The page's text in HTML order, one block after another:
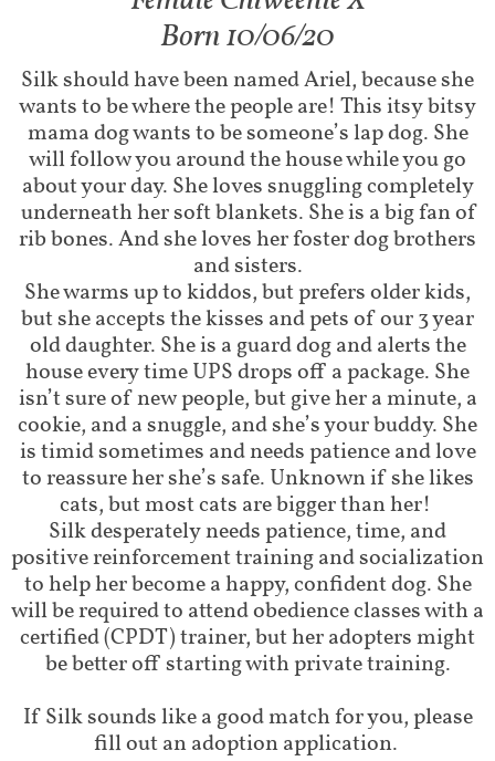
Born 10/06/20
Silk should have been named Ariel, because she
wants to be where the people are! This itsy bitsy
mama dog wants to be someone’s lap dog. She
will follow you around the house while you go
about your day. She loves snuggling completely
underneath her soft blankets. She is a big fan of
rib bones. And she loves her foster dog brothers
and sisters.
She warms up to kiddos, but prefers older kids,
but she accepts the kisses and pets of our 3 year
old daughter. She is a guard dog and alerts the
house every time UPS drops off a package. She
isn’t sure of new people, but give her a minute, a
cookie, and a snuggle, and she’s your buddy. She
is timid sometimes and needs patience and love
to reassure her she’s safe. Unknown if she likes
cats, but most cats are bigger than her!
Silk desperately needs patience, time, and
positive reinforcement training and socialization
to help her become a happy, confident dog. She
will be required to attend obedience classes with a
certified (CPDT) trainer, but her adopters might
be better off starting with private training.
If Silk sounds like a good match for you, please
fill out an adoption application.